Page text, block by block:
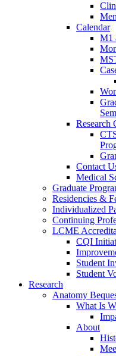
Calendar
M1
Research
Contact
Medical
Graduate
Residencies &
Individualized
Continuing
LCME
CQI
Student
Student
Research
Anatomy
What Is
About